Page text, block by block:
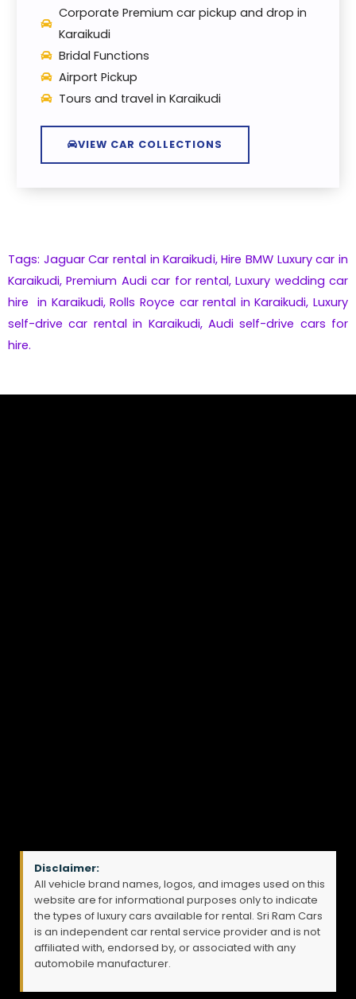
Corporate Premium car pickup and drop in
Karaikudi
Bridal Functions
Airport Pickup
Tours and travel in Karaikudi
VIEW CAR COLLECTIONS
Tags: Jaguar Car rental in Karaikudi, Hire BMW Luxury car in
Karaikudi, Premium Audicar for rental, Luxury wedding car
hire in Karaikudi, Rolls Royce car rental in Karaikudi, Luxury
self-drive car rental in Karaikudi, Audi self-drive cars for
hire.
Disclaimer:
All vehicle brand names, logos, and images used on this
website are for informational purposes only to indicate
the types of luxury cars available for rental. Sri Ram Cars
is an independent car rental service provider and is not
affiliated with, endorsed by, or associated with any
automobile manufacturer.